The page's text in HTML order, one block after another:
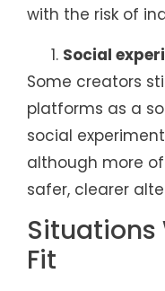
with the risk of
Social
Some creators
platforms as a
social
although more
safer, clearer
Situations
Fit